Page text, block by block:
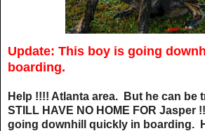
Update: This boy is going
boarding.
Help !!!! Atlanta area. But he can be
STILL HAVE NO HOME FOR Jasper
going downhill quickly in boarding.